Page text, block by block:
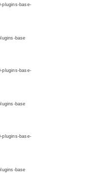
plugins-base-
base
plugins-base-
base
plugins-base-
base